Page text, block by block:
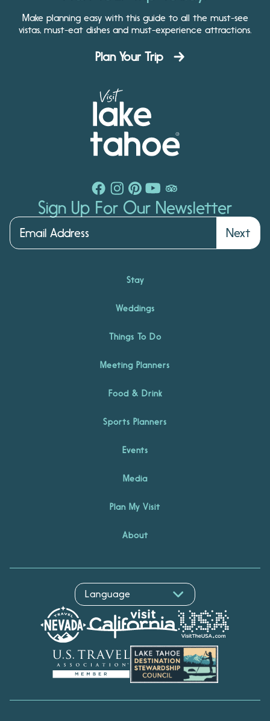
Make planning easy with this guide to all the must-see
vistas, must-eat dishes and must-experience attractions.
Plan Your Trip
Sign Up For Our Newsletter
Next
Stay
Weddings
Things To Do
Meeting Planners
Food & Drink
Sports Planners
Events
Media
Plan My Visit
About